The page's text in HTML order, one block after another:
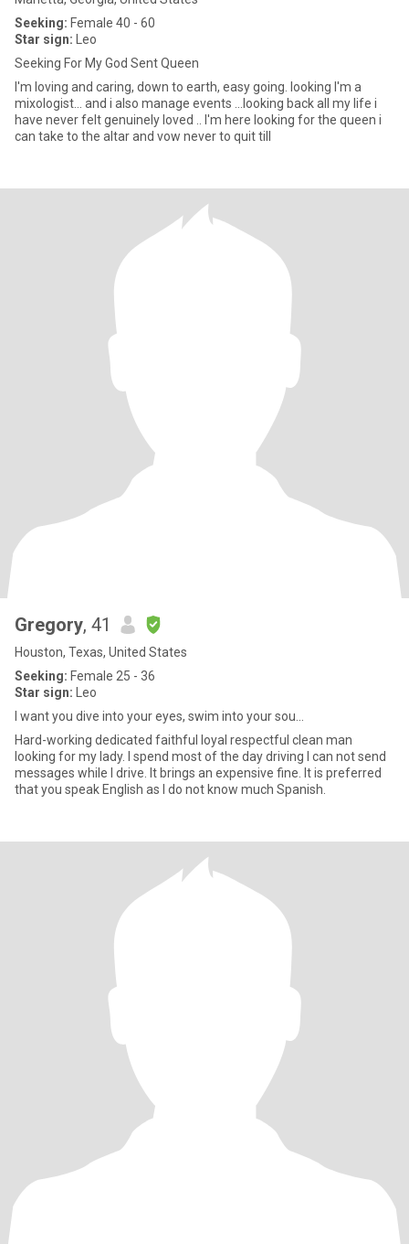
Seeking: Female 40 - 60
Star sign: Leo
Seeking For My God Sent Queen
I'm loving and caring, down to earth, easy going. looking I'm a
mixologist... and i also manage events ...looking back all my life i
have never felt genuinely loved .. I'm here looking for the queen i
can take to the altar and vow never to quit till
Gregory, 41
Houston, Texas, United States
Seeking: Female 25 - 36
Star sign: Leo
I want you dive into your eyes, swim into your sou...
Hard-working dedicated faithful loyal respectful clean man
looking for my lady. I spend most of the day driving I can not send
messages while I drive. It brings an expensive fine. It is preferred
that you speak English as I do not know much Spanish.